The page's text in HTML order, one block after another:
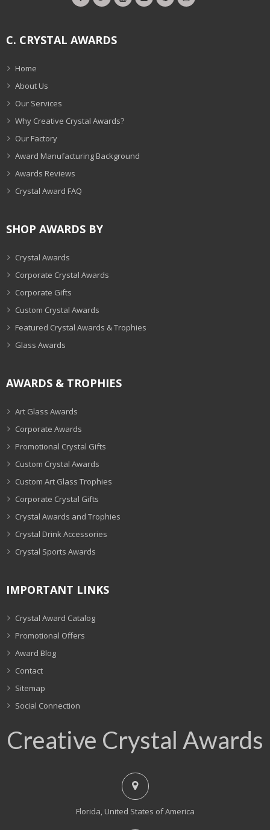
C. CRYSTAL AWARDS
Home
About Us
Our Services
Why Creative Crystal Awards?
Our Factory
Award Manufacturing Background
Awards Reviews
Crystal Award FAQ
SHOP AWARDS BY
Crystal Awards
Corporate Crystal Awards
Corporate Gifts
Custom Crystal Awards
Featured Crystal Awards & Trophies
Glass Awards
AWARDS & TROPHIES
Art Glass Awards
Corporate Awards
Promotional Crystal Gifts
Custom Crystal Awards
Custom Art Glass Trophies
Corporate Crystal Gifts
Crystal Awards and Trophies
Crystal Drink Accessories
Crystal Sports Awards
IMPORTANT LINKS
Crystal Award Catalog
Promotional Offers
Award Blog
Contact
Sitemap
Social Connection
Creative Crystal Awards
Florida, United States of America